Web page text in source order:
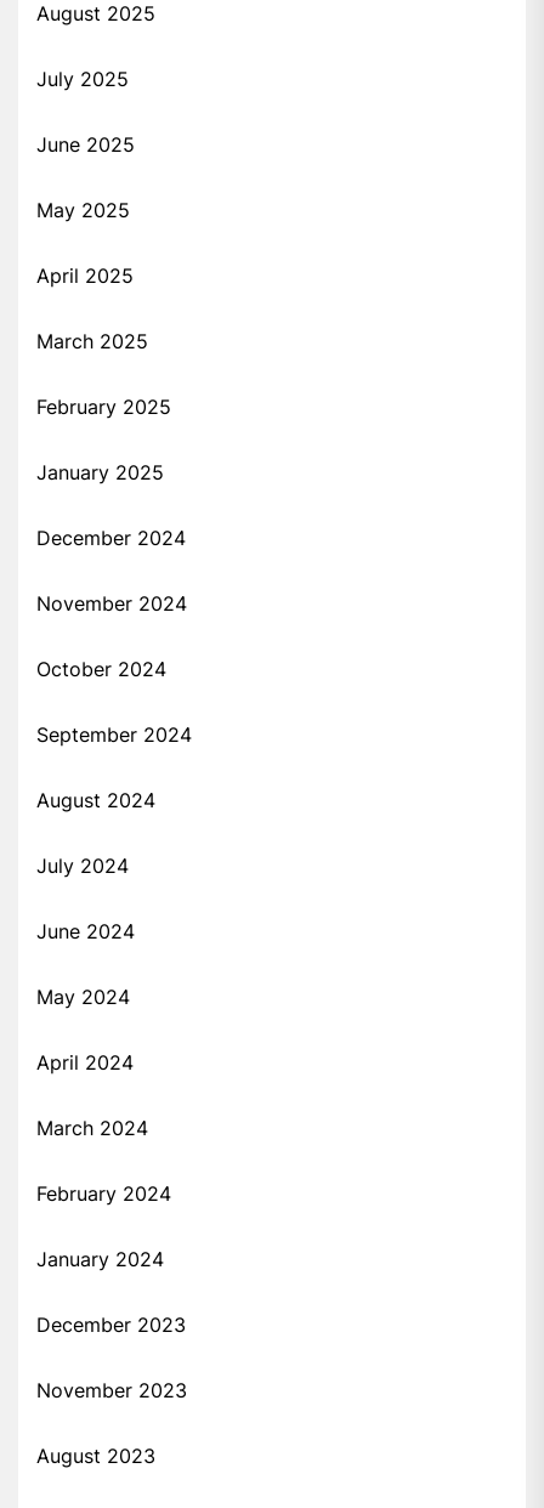
August 2025
July 2025
June 2025
May 2025
April 2025
March 2025
February 2025
January 2025
December 2024
November 2024
October 2024
September 2024
August 2024
July 2024
June 2024
May 2024
April 2024
March 2024
February 2024
January 2024
December 2023
November 2023
August 2023